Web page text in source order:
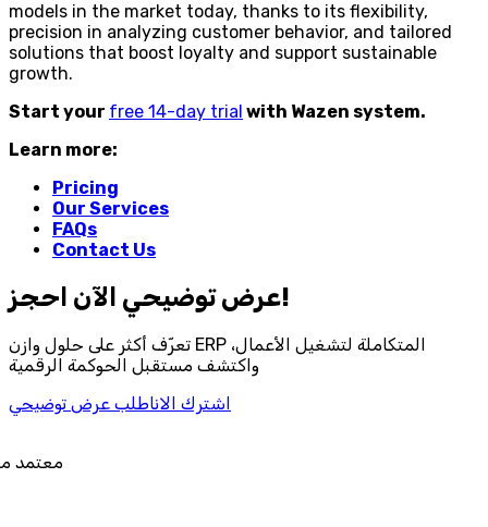
models in the market today, thanks to its flexibility,
precision in analyzing customer behavior, and tailored
solutions that boost loyalty and support sustainable
growth.
Start your free 14-day trial with Wazen system.
Learn more:
Pricing
Our Services
FAQs
Contact Us
احجز‎ عرض توضيحي الآن!
تعرّف أكثر على حلول وازن ERP المتكاملة لتشغيل الأعمال،
واكتشف مستقبل الحوكمة الرقمية
اشترك الاناطلب عرض توضيحي
معتمد من هيئة الزكاة والضريبة